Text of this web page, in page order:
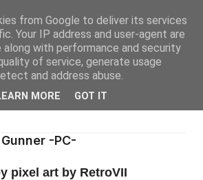
-PC-
pixel art by RetroVII
from Google to deliver its services
Your IP address and user-agent are
along with performance and security
of service, generate usage
and address abuse.
MORE GOT IT